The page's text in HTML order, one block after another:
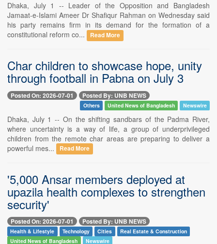
Dhaka, July 1 -- Leader of the Opposition and Bangladesh
Jamaat-e-Islami Ameer Dr Shafiqur Rahman on Wednesday said
his party remains firm in its demand for the formation of a
constitutional reform co...
Read More
Char children to showcase hope, unity
through football in Pabna on July 3
Posted On: 2026-07-01 Posted By: UNB NEWS
Others United News of Bangladesh Newswire
Dhaka, July 1 -- On the shifting sandbars of the Padma River,
where uncertainty is a way of life, a group of underprivileged
children from the remote char areas are preparing to deliver a
powerful mes...
Read More
'5,000 Ansar members deployed at
upazila health complexes to strengthen
security'
Posted On: 2026-07-01 Posted By: UNB NEWS
Health & Lifestyle Technology Cities
Real Estate & Construction
United News of Bangladesh
Newswire